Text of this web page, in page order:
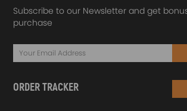
Subscribe to our Newsletter and get
purchase
ORDER TRACKER